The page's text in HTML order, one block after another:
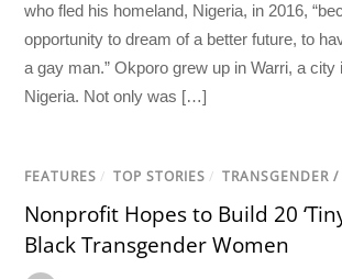
who fled his homeland, Nigeria, in 2016,
opportunity to dream of a better future, to
a gay man.” Okporo grew up in Warri, a city
Nigeria. Not only was […]
FEATURES / TOP STORIES / TRANSGENDER
Nonprofit Hopes to Build 20
Black Transgender Women